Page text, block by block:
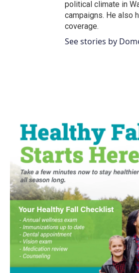
political climate in
campaigns. He also
coverage.
See stories by